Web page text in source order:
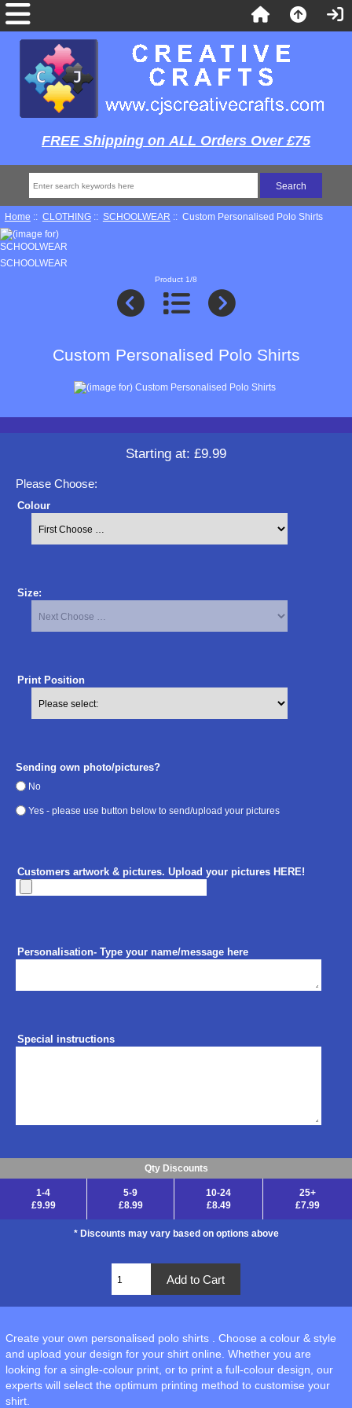
FREE Shipping on ALL Orders Over £75
Home :: CLOTHING:: SCHOOLWEAR :: Custom Personalised Polo Shirts
SCHOOLWEAR
Product 1/8
Custom Personalised Polo Shirts
Starting at: £9.99
Please Choose:
Colour
Size:
Print Position
Sending own photo/pictures?
No
Yes - please use button below to send/upload your pictures
Customers artwork & pictures. Upload your pictures HERE!
Personalisation- Type your name/message here
Special instructions
Qty Discounts
1-4
£9.99
5-9
£8.99
10-24
£8.49
25+
£7.99
* Discounts may vary based on options above
Create your own personalised polo shirts . Choose a colour & style
and upload your design for your shirt online. Whether you are
looking for a single-colour print, or to print a full-colour design, our
experts will select the optimum printing method to customise your
shirt.